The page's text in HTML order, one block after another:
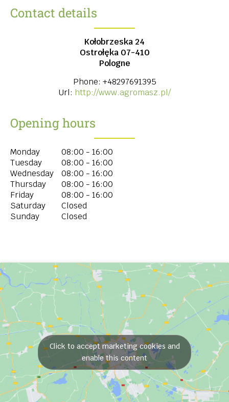
Contact details
Kołobrzeska 24
Ostrołęka 07-410
Pologne
Phone: +48297691395
Url: http://www.agromasz.pl/
Opening hours
Monday
08:00 - 16:00
Tuesday
08:00 - 16:00
Wednesday
08:00 - 16:00
Thursday
08:00 - 16:00
Friday
08:00 - 16:00
Saturday
Closed
Sunday
Closed
Click to accept marketing cookies and
enable this content